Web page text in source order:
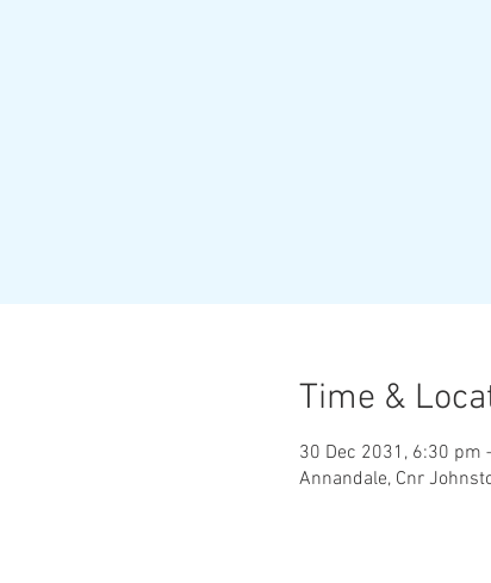
Time &
30 Dec 2031, 6:30 pm
Annandale, Cnr